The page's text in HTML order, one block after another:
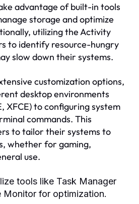
advantage of built-in tools
storage and optimize
utilizing the Activity
to identify resource-hungry
slow down their systems.
customization options,
desktop environments
XFCE) to configuring system
commands. This
to tailor their systems to
whether for gaming,
use.
tools like Task Manager
Monitor for optimization.